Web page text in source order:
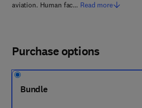
aviation. Human fac… Read more
Purchase options
Bundle